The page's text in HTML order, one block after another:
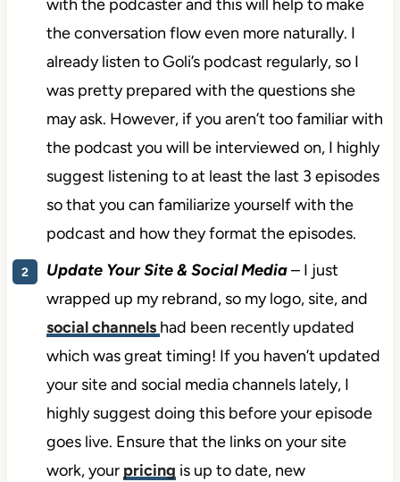
with the podcaster and this will help to make
the conversation flow even more naturally. I
already listen to Goli’s podcast regularly, so I
was pretty prepared with the questions she
may ask. However, if you aren’t too familiar with
the podcast you will be interviewed on, I highly
suggest listening to at least the last 3 episodes
so that you can familiarize yourself with the
podcast and how they format the episodes.
Update Your Site & Social Media– I just
wrapped up my rebrand, so my logo, site, and
social channels had been recently updated
which was great timing! If you haven’t updated
your site and social media channels lately, I
highly suggest doing this before your episode
goes live. Ensure that the links on your site
work, your pricing is up to date, new